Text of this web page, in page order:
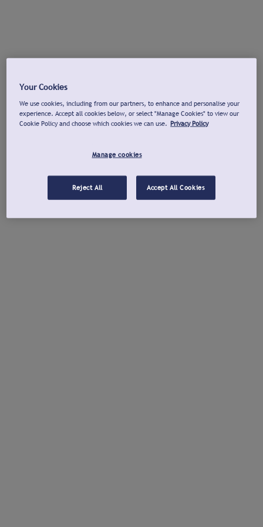
Your Cookies
We use cookies, including from our partners, to enhance and personalise your
experience. Accept all cookies below, or select "Manage Cookies" to view our
Cookie Policy and choose which cookies we can use. Privacy Policy
Manage cookies
Reject All Accept All Cookies